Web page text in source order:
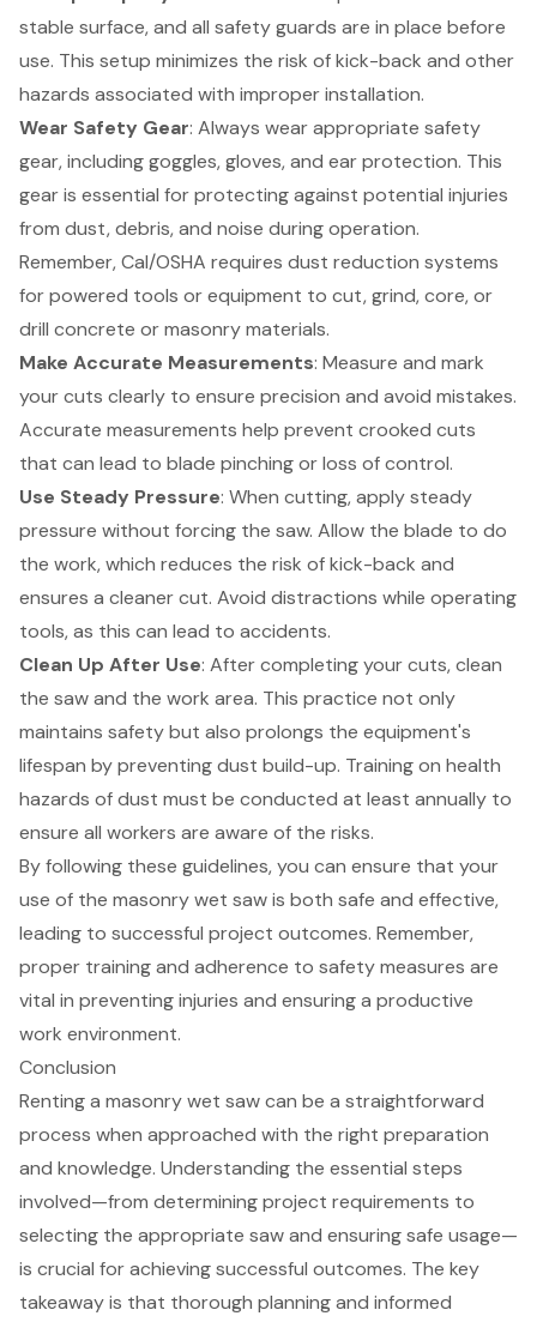
stable surface, and all safety guards are in place before
use. This setup minimizes the risk of kick-back and other
hazards associated with improper installation.
Wear Safety Gear: Always wear appropriate safety
gear, including goggles, gloves, and ear protection. This
gear is essential for protecting against potential injuries
from dust, debris, and noise during operation.
Remember, Cal/OSHA requires dust reduction systems
for powered tools or equipment to cut, grind, core, or
drill concrete or masonry materials.
Make Accurate Measurements: Measure and mark
your cuts clearly to ensure precision and avoid mistakes.
Accurate measurements help prevent crooked cuts
that can lead to blade pinching or loss of control.
Use Steady Pressure: When cutting, apply steady
pressure without forcing the saw. Allow the blade to do
the work, which reduces the risk of kick-back and
ensures a cleaner cut. Avoid distractions while operating
tools, as this can lead to accidents.
Clean Up After Use: After completing your cuts, clean
the saw and the work area. This practice not only
maintains safety but also prolongs the equipment's
lifespan by preventing dust build-up. Training on health
hazards of dust must be conducted at least annually to
ensure all workers are aware of the risks.
By following these guidelines, you can ensure that your
use of the masonry wet saw is both safe and effective,
leading to successful project outcomes. Remember,
proper training and adherence to safety measures are
vital in preventing injuries and ensuring a productive
work environment.
Conclusion
Renting a masonry wet saw can be a straightforward
process when approached with the right preparation
and knowledge. Understanding the essential steps
involved—from determining project requirements to
selecting the appropriate saw and ensuring safe usage—
is crucial for achieving successful outcomes. The key
takeaway is that thorough planning and informed